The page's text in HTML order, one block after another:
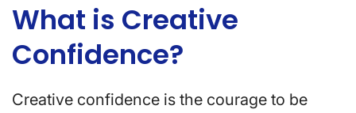
What is Creative
Confidence?
Creative confidence is the courage to be